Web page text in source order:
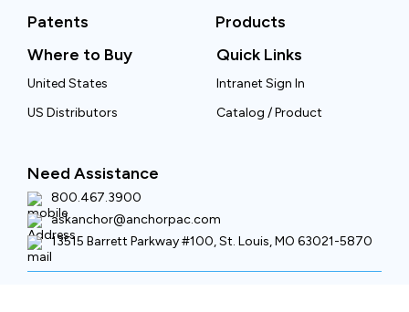
Patents
Products
Where to Buy
United States
US Distributors
Quick Links
Intranet Sign In
Catalog / Product
Need Assistance
800.467.3900
askanchor@anchorpac.com
13515 Barrett Parkway #100, St. Louis, MO 63021-5870